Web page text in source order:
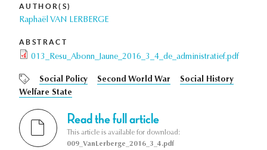
AUTHOR(S)
Raphaël VAN LERBERGE
ABSTRACT
013_Resu_Abonn_Jaune_2016_3_4_de_administratief.pdf
Social Policy Second World War
Social History
Welfare State
Read the full article
This article is available for download:
009_VanLerberge_2016_3_4.pdf